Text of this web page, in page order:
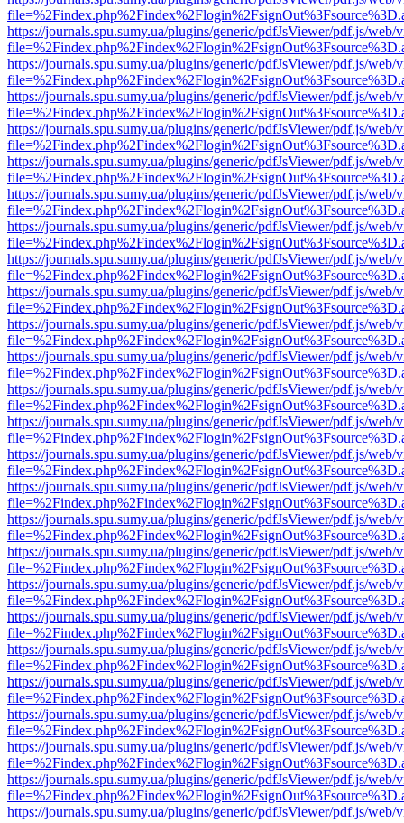
https://journals.spu.sumy.ua/plugins/generic/pdfJsViewer/pdf.js/web/
https://journals.spu.sumy.ua/plugins/generic/pdfJsViewer/pdf.js/web/
https://journals.spu.sumy.ua/plugins/generic/pdfJsViewer/pdf.js/web/
https://journals.spu.sumy.ua/plugins/generic/pdfJsViewer/pdf.js/web/
https://journals.spu.sumy.ua/plugins/generic/pdfJsViewer/pdf.js/web/
https://journals.spu.sumy.ua/plugins/generic/pdfJsViewer/pdf.js/web/
https://journals.spu.sumy.ua/plugins/generic/pdfJsViewer/pdf.js/web/
https://journals.spu.sumy.ua/plugins/generic/pdfJsViewer/pdf.js/web/
https://journals.spu.sumy.ua/plugins/generic/pdfJsViewer/pdf.js/web/
https://journals.spu.sumy.ua/plugins/generic/pdfJsViewer/pdf.js/web/
https://journals.spu.sumy.ua/plugins/generic/pdfJsViewer/pdf.js/web/
https://journals.spu.sumy.ua/plugins/generic/pdfJsViewer/pdf.js/web/
https://journals.spu.sumy.ua/plugins/generic/pdfJsViewer/pdf.js/web/
https://journals.spu.sumy.ua/plugins/generic/pdfJsViewer/pdf.js/web/
https://journals.spu.sumy.ua/plugins/generic/pdfJsViewer/pdf.js/web/
https://journals.spu.sumy.ua/plugins/generic/pdfJsViewer/pdf.js/web/
https://journals.spu.sumy.ua/plugins/generic/pdfJsViewer/pdf.js/web/
https://journals.spu.sumy.ua/plugins/generic/pdfJsViewer/pdf.js/web/
https://journals.spu.sumy.ua/plugins/generic/pdfJsViewer/pdf.js/web/
https://journals.spu.sumy.ua/plugins/generic/pdfJsViewer/pdf.js/web/
https://journals.spu.sumy.ua/plugins/generic/pdfJsViewer/pdf.js/web/
https://journals.spu.sumy.ua/plugins/generic/pdfJsViewer/pdf.js/web/
https://journals.spu.sumy.ua/plugins/generic/pdfJsViewer/pdf.js/web/
https://journals.spu.sumy.ua/plugins/generic/pdfJsViewer/pdf.js/web/
https://journals.spu.sumy.ua/plugins/generic/pdfJsViewer/pdf.js/web/